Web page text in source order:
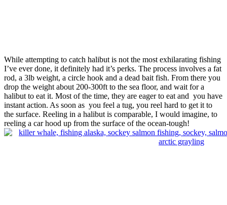
While attempting to catch halibut is not the most exhilarating fishing
I’ve ever done, it definitely had it’s perks. The process involves a fat
rod, a 3lb weight, a circle hook and a dead bait fish. From there you
drop the weight about 200-300ft to the sea floor, and wait for a
halibut to eat it. Most of the time, they are eager to eat and you have
instant action. As soon as you feel a tug, you reel hard to get it to
the surface. Reeling in a halibut is comparable, I would imagine, to
reeling a car hood up from the surface of the ocean-tough!